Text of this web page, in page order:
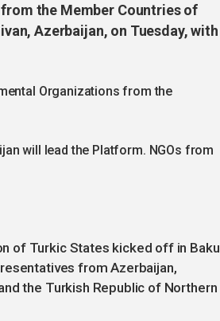
the Member Countries of
Azerbaijan, on Tuesday, with
Organizations from the
will lead the Platform. NGOs from
of Turkic States kicked off in Baku
from Azerbaijan,
the Turkish Republic of Northern